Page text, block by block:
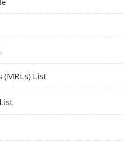
(MRLs) List